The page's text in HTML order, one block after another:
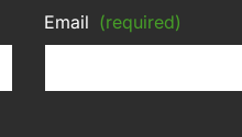
Email (required)